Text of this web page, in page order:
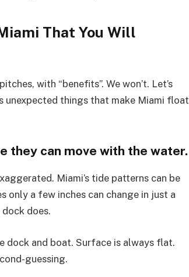
That You Will
with “benefits”. We won’t. Let’s
unexpected things that make Miami float
they can move with the water.
Miami’s tide patterns can be
only a few inches can change in just a
does.
dock and boat. Surface is always flat.
guessing.